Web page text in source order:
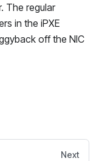
The regular
in the iPXE
off the NIC
Next